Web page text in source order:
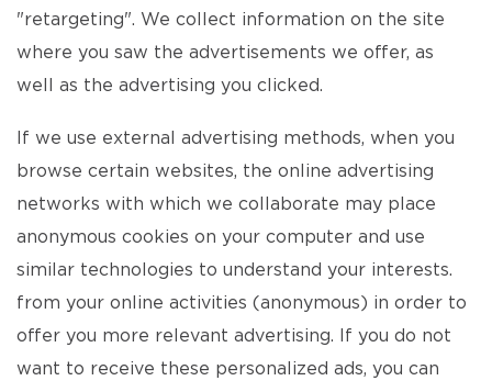
"retargeting". We collect information on the site
where you saw the advertisements we offer, as
well as the advertising you clicked.
If we use external advertising methods, when you
browse certain websites, the online advertising
networks with which we collaborate may place
anonymous cookies on your computer and use
similar technologies to understand your interests.
from your online activities (anonymous) in order to
offer you more relevant advertising. If you do not
want to receive these personalized ads, you can